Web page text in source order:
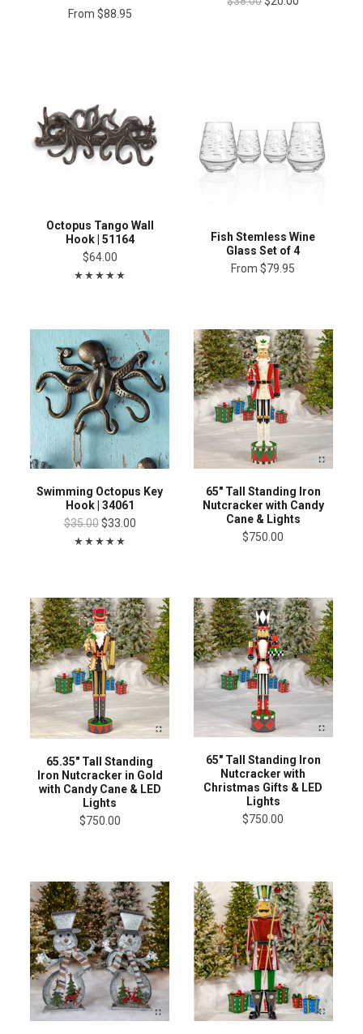
From $88.95
Octopus Tango Wall
Hook | 51164
$64.00
Fish Stemless Wine
Glass Set of 4
From $79.95
Swimming Octopus Key
Hook | 34061
$35.00 $33.00
65" Tall Standing Iron
Nutcracker with Candy
Cane & Lights
$750.00
65.35" Tall Standing
Iron Nutcracker in Gold
with Candy Cane & LED
Lights
$750.00
65" Tall Standing Iron
Nutcracker with
Christmas Gifts & LED
Lights
$750.00